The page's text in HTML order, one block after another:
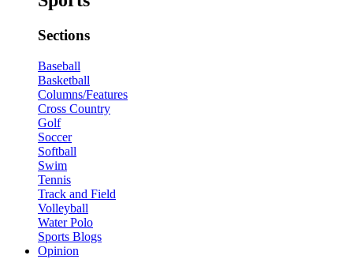
Sections
Baseball
Basketball
Columns/Features
Cross Country
Golf
Soccer
Softball
Swim
Tennis
Track and Field
Volleyball
Water Polo
Sports Blogs
Opinion